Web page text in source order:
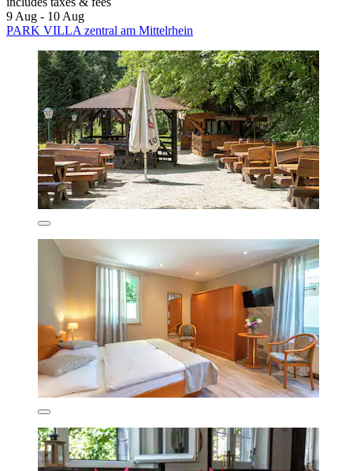
9 Aug - 10 Aug
PARK VILLA zentral am Mittelrhein